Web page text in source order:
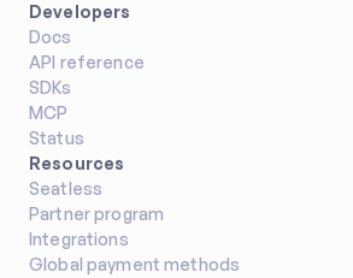
Developers
Docs
API reference
SDKs
MCP
Status
Resources
Seatless
Partner program
Integrations
Global payment methods